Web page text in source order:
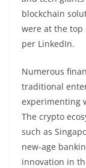
blockchain
were at the top
per LinkedIn.
Numerous
traditional
experimenting
The crypto
such as
new-age
innovation in